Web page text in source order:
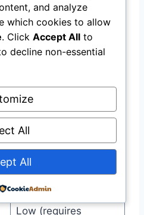
Reliability
Highest
High
Medium-High
Low (requires
and analyze
which cookies to allow
. Click Accept All to
decline non-essential
All
All